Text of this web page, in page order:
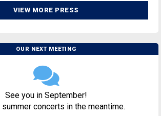
VIEW MORE PRESS
OUR NEXT MEETING
See you in September!
summer concerts in the meantime.